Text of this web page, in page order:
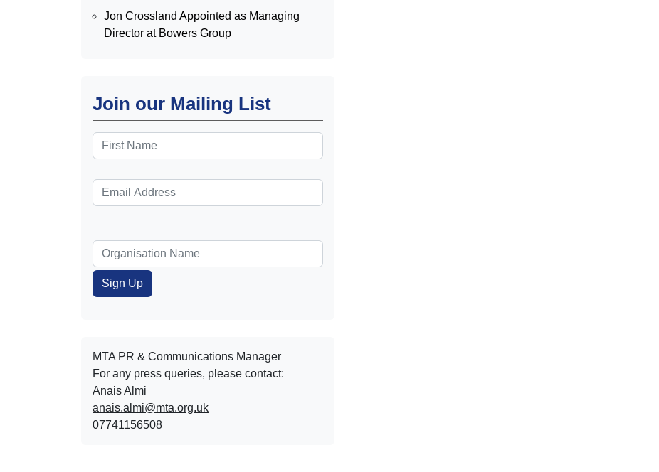
Jon Crossland Appointed as Managing
Director at Bowers Group
Join our Mailing List
MTA PR & Communications Manager
For any press queries, please contact:
Anais Almi​​​​
anais.almi@mta.org.uk
07741156508